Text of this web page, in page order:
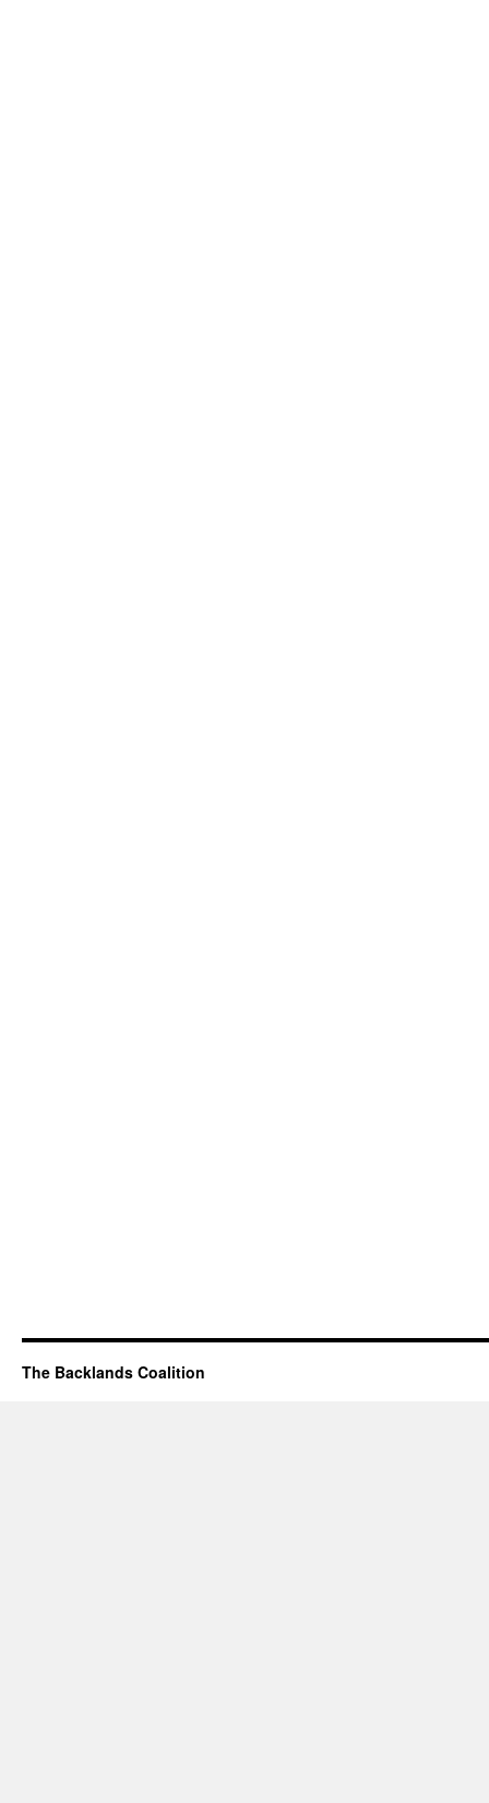
The Backlands Coalition